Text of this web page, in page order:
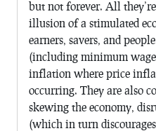
but not forever. All
illusion of a stimulated
earners, savers, and
(including minimum
inflation where price
occurring. They are also
skewing the economy,
(which in turn